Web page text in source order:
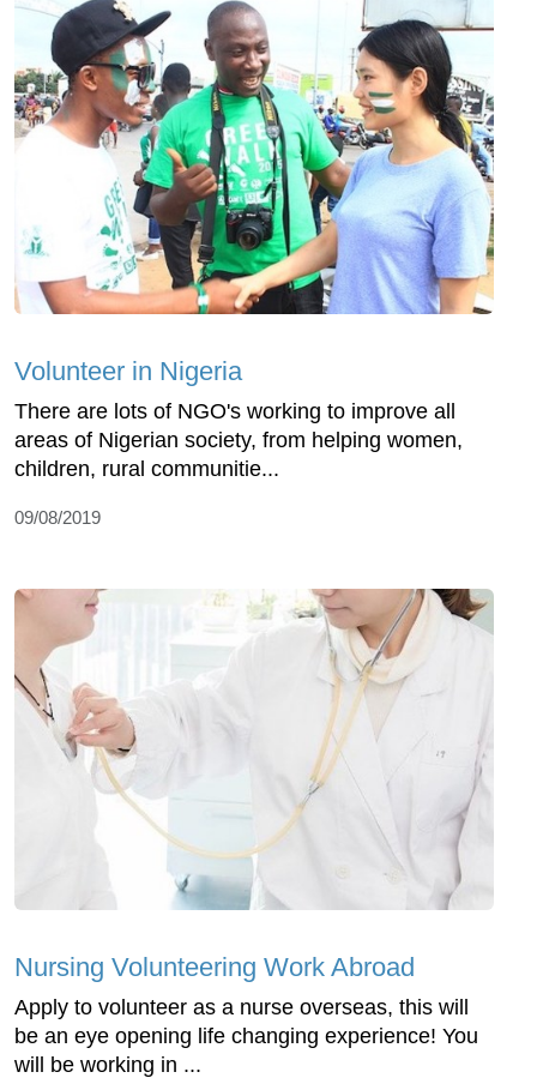
Volunteer in Nigeria
There are lots of NGO's working to improve all
areas of Nigerian society, from helping women,
children, rural communitie...
09/08/2019
Nursing Volunteering Work Abroad
Apply to volunteer as a nurse overseas, this will
be an eye opening life changing experience! You
will be working in ...